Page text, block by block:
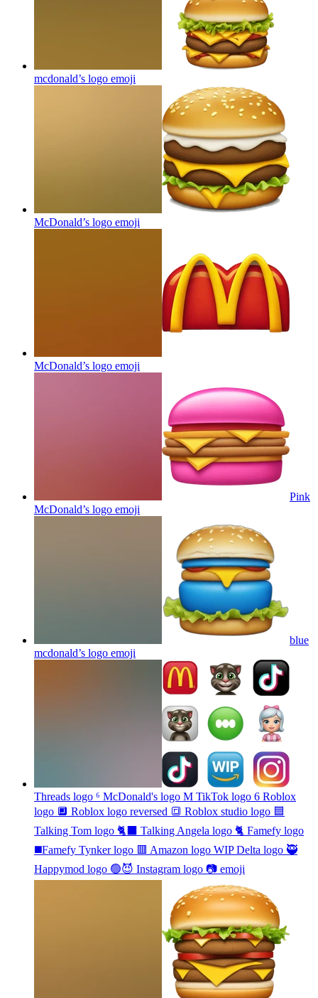
mcdonald’s logo emoji
McDonald’s logo emoji
McDonald’s logo emoji
Pink
McDonald’s logo emoji
blue
mcdonald’s logo emoji
Threads logo ⁶ McDonald's logo M TikTok logo 6 Roblox
logo 🔲 Roblox logo reversed 🔳 Roblox studio logo 🟦
Talking Tom logo 🐈‍⬛ Talking Angela logo 🐈 Famefy logo
◼️Famefy Tynker logo 🟥 Amazon logo WIP Delta logo 🥷
Happymod logo 🟢😈 Instagram logo 📷 emoji